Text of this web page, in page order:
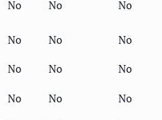
No No
No
No No
No
No No
No
No No
No